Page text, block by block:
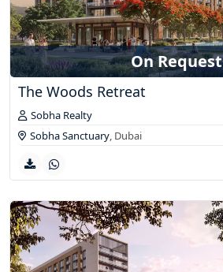
On Request
The Woods Retreat
Sobha Realty
Sobha Sanctuary, Dubai